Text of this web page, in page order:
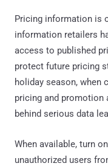
Pricing information is
information retailers
access to published
protect future pricing
holiday season, when
pricing and promotion
behind serious data
When available, turn
unauthorized users